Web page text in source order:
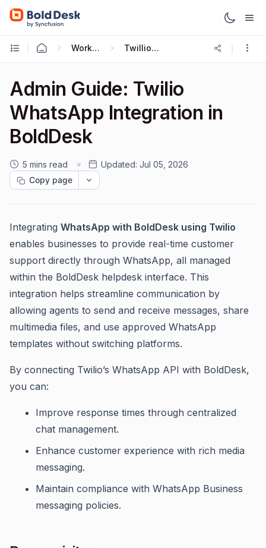
Working with Omnichannel Twillio WhatsApp
Admin Guide: Twilio
WhatsApp Integration in
BoldDesk
5 mins read Updated: Jul 05, 2026
Copy page
Integrating WhatsApp with BoldDesk using Twilio
enables businesses to provide real-time customer
support directly through WhatsApp, all managed
within the BoldDesk helpdesk interface. This
integration helps streamline communication by
allowing agents to send and receive messages, share
multimedia files, and use approved WhatsApp
templates without switching platforms.
By connecting Twilio’s WhatsApp API with BoldDesk,
you can:
Improve response times through centralized
chat management.
Enhance customer experience with rich media
messaging.
Maintain compliance with WhatsApp Business
messaging policies.